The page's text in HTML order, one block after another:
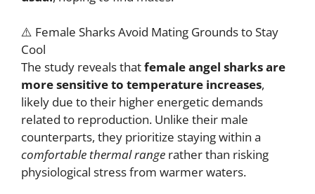
⚠️ Female Sharks Avoid Mating Grounds to Stay
Cool
The study reveals thatfemale angel sharks are
more sensitive to temperature increases,
likely due to their higher energetic demands
related to reproduction. Unlike their male
counterparts, they prioritize staying within a
comfortable thermal range rather than risking
physiological stress from warmer waters.